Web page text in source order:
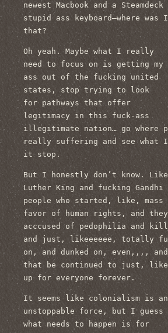
newest Macbook and a
stupid ass keyboard—where was
that?
Oh yeah. Maybe what I really
need to focus on is getting my
ass out of the fucking united
states, stop trying to look
for pathways that offer
legitimacy in this fuck-ass
illegitimate nation… go where
really suffering and see what I
it stop.
But I honestly don’t know.
Luther King and fucking
people who started, like, mass
favor of human rights, and
acccused of pedophilia and
and just, likeeeeee, totally
on, and dunked on, even,,,,
that be continued to just,
up for everyone forever.
It seems like colonialism is an
unstoppable force, but I guess
what needs to happen is for